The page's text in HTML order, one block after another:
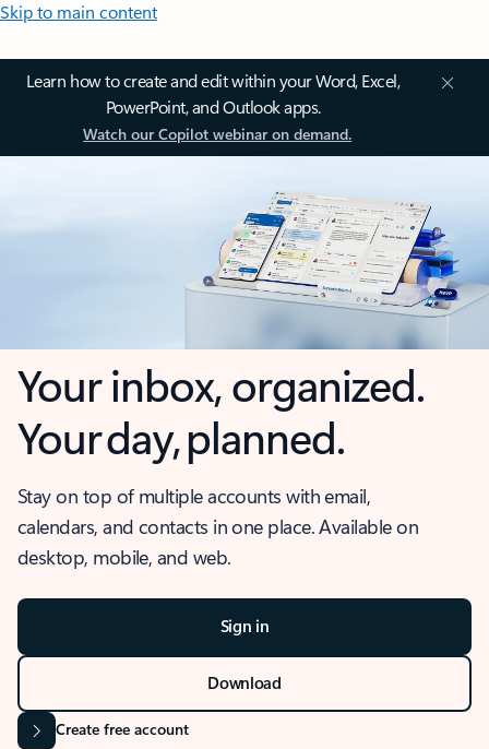
Skip to main content
Learn how to create and edit within your Word, Excel,
PowerPoint, and Outlook apps.
Watch our Copilot webinar on demand.
Your inbox, organized.
Your day, planned.
Stay on top of multiple accounts with email,
calendars, and contacts in one place. Available on
desktop, mobile, and web.
Sign in
Download
Create free account